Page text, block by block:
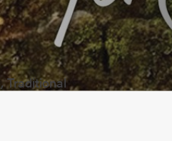
Traditional